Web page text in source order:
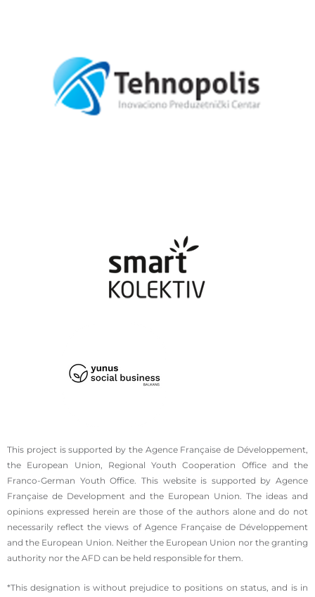
This project is supported by the Agence Française de Développement,
the European Union, Regional Youth Cooperation Office and the
Franco-German Youth Office. This website is supported by Agence
Française de Development and the European Union. The ideas and
opinions expressed herein are those of the authors alone and do not
necessarily reflect the views of Agence Française de Développement
and the European Union. Neither the European Union nor the granting
authority nor the AFD can be held responsible for them.
*This designation is without prejudice to positions on status, and is in